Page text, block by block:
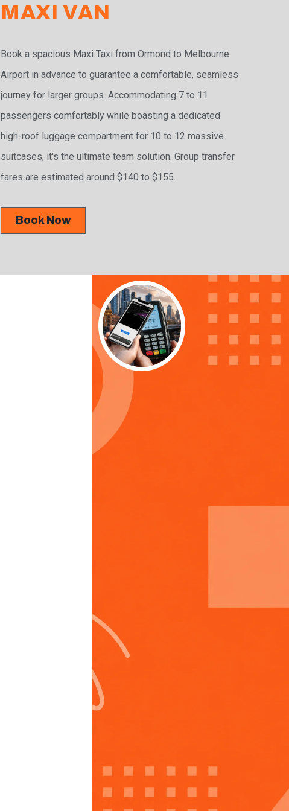
MAXI VAN
Book a spacious Maxi Taxi from Ormond to Melbourne
Airport in advance to guarantee a comfortable, seamless
journey for larger groups. Accommodating 7 to 11
passengers comfortably while boasting a dedicated
high-roof luggage compartment for 10 to 12 massive
suitcases, it's the ultimate team solution. Group transfer
fares are estimated around $140 to $155.
Book Now